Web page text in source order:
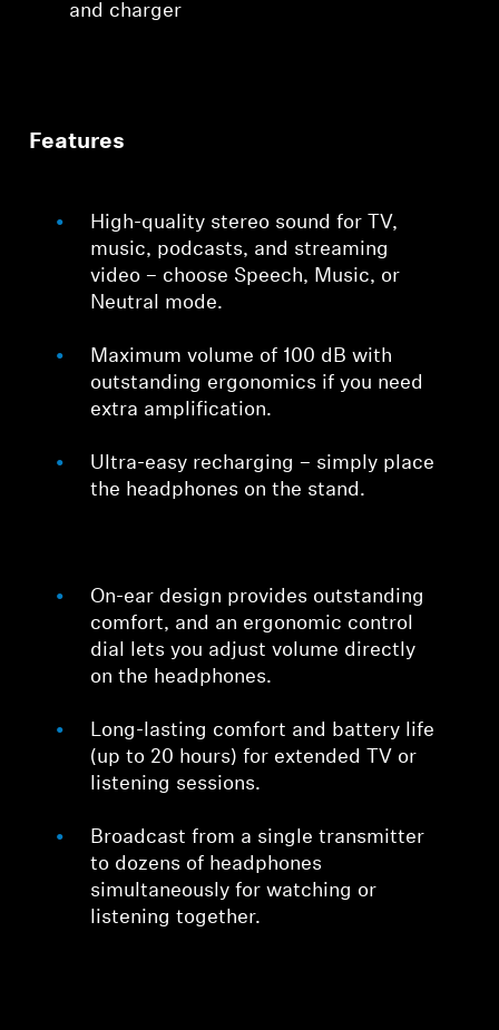
and charger
Features
High-quality stereo sound for TV,
music, podcasts, and streaming
video – choose Speech, Music, or
Neutral mode.
Maximum volume of 100 dB with
outstanding ergonomics if you need
extra amplification.
Ultra-easy recharging – simply place
the headphones on the stand.
On-ear design provides outstanding
comfort, and an ergonomic control
dial lets you adjust volume directly
on the headphones.
Long-lasting comfort and battery life
(up to 20 hours) for extended TV or
listening sessions.
Broadcast from a single transmitter
to dozens of headphones
simultaneously for watching or
listening together.